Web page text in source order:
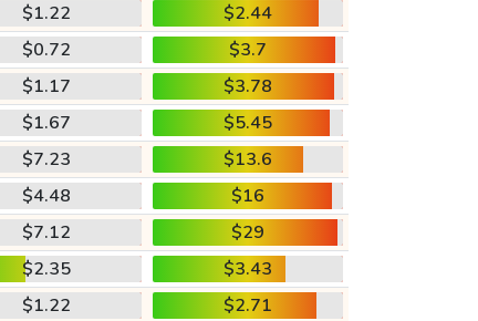
$1.22
$2.44
$0.72
$3.7
$1.17
$3.78
$1.67
$5.45
$7.23
$13.6
$4.48
$16
$7.12
$29
$2.35
$3.43
$1.22
$2.71